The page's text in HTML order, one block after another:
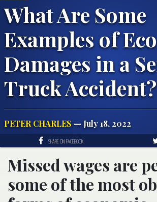
What Are Some
Examples of
Damages in a
Truck Accident?
PETER CHARLES — July 18, 2022
SHARE ON FACEBOOK
Missed wages are
some of the most